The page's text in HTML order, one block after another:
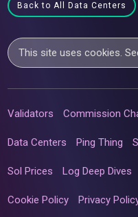
Back to All Data Centers
This site uses cookies.
Validators Commission
Data Centers Ping Thing
Sol Prices Log Deep Dives
Cookie Policy Privacy